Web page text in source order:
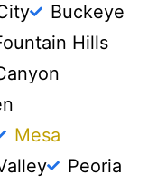
Buckeye
Hills
Mesa
Peoria